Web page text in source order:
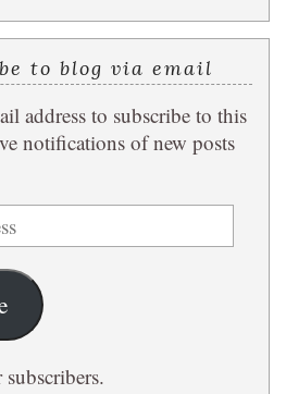
to blog via email
address to subscribe to this
notifications of new posts